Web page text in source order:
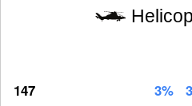
147 3%